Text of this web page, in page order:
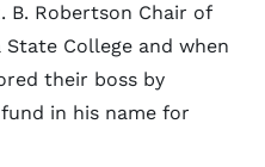
B. Robertson Chair of
College and when
their boss by
in his name for